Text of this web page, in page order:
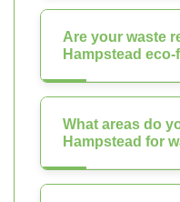
Are your waste
Hampstead
What areas do
Hampstead for